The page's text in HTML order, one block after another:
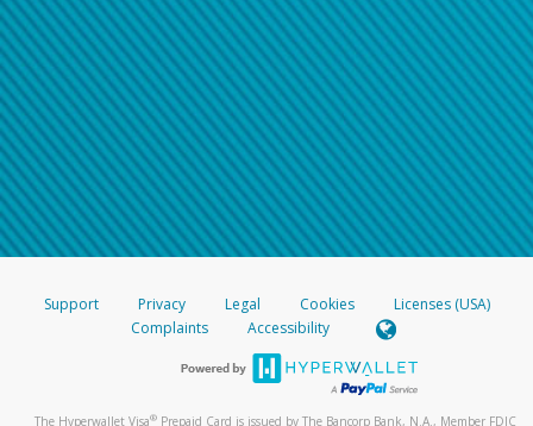
Support Privacy Legal Cookies
Licenses (USA)
Complaints
Accessibility
The Hyperwallet Visa® Prepaid Card is issued by The Bancorp Bank, N.A., Member FDIC